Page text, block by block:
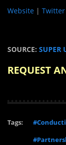
Website | Twitter
SOURCE: SUPER
REQUEST
Tags: